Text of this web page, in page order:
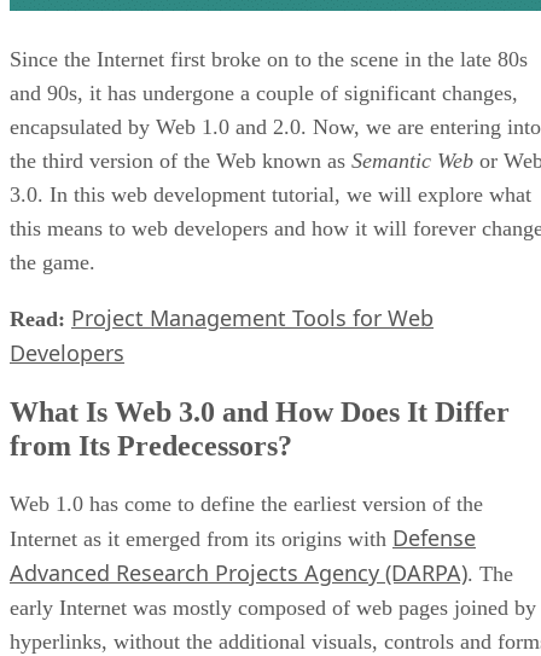
Since the Internet first broke on to the scene in the late 80s
and 90s, it has undergone a couple of significant changes,
encapsulated by Web 1.0 and 2.0. Now, we are entering into
the third version of the Web known as Semantic Web or
3.0. In this web development tutorial, we will explore what
this means to web developers and how it will forever
the game.
Read: Project Management Tools for Web
Developers
What Is Web 3.0 and How Does It Differ
from Its Predecessors?
Web 1.0 has come to define the earliest version of the
Internet as it emerged from its origins with Defense
Advanced Research Projects Agency (DARPA). The
early Internet was mostly composed of web pages joined by
hyperlinks, without the additional visuals, controls and